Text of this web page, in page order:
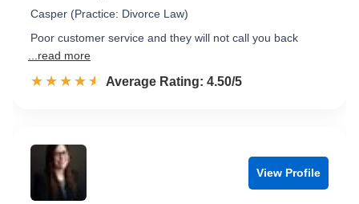
Casper (Practice: Divorce Law)
Poor customer service and they will not call you back
...read more
☆☆☆☆☆
★★★★★ Rated 4.5 out of 5
Average Rating: 4.50/5
View Profile